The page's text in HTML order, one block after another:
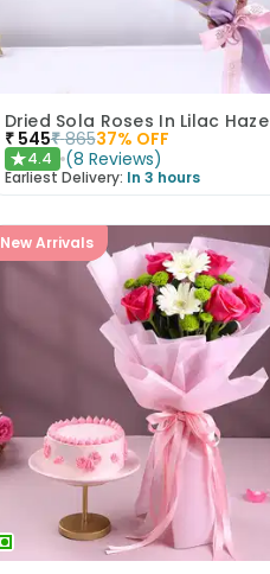
Dried Sola Roses In Lilac Haze
₹ 545₹ 86537% OFF
★4.4 (8 Reviews)
Earliest Delivery: In 3 hours
New Arrivals